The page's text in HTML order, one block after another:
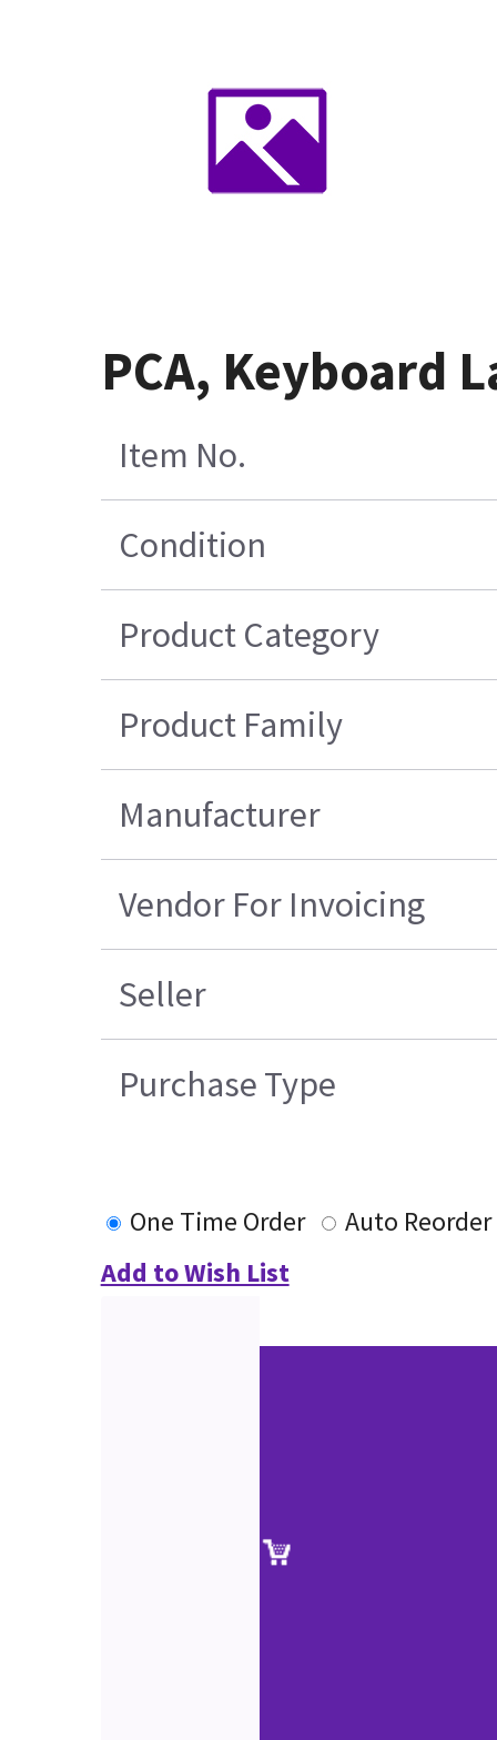
PCA, Keyboard
Item No.
Condition
Product Category
Product Family
Manufacturer
Vendor For Invoicing
Seller
Purchase Type
One Time Order
Auto Reorder
Add to Wish List